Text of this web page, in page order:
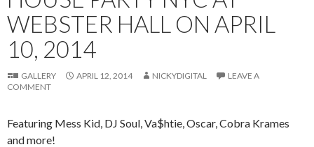
WEBSTER HALL ON APRIL
10, 2014
GALLERY APRIL 12, 2014 NICKYDIGITAL
LEAVE A
COMMENT
Featuring Mess Kid, DJ Soul, Va$htie, Oscar, Cobra Krames
and more!